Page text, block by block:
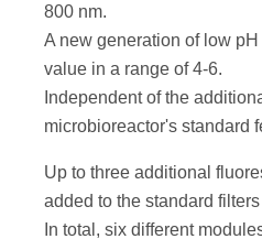
800 nm.
A new generation of low
value in a range of 4-6.
Independent of the
microbioreactor's standard
Up to three additional
added to the standard
In total, six different